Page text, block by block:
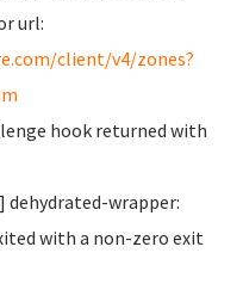
url:
client/v4/zones?
hook returned with
dehydrated-wrapper:
with a non-zero exit